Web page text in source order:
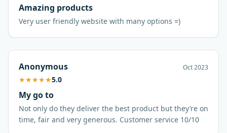
Amazing products
Very user friendly website with many options =)
Anonymous Oct 2023
★★★★★5.0
My go to
Not only do they deliver the best product but they’re on
time, fair and very generous. Customer service 10/10